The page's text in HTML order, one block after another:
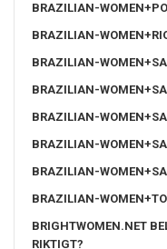
BRAZILIAN-
BRAZILIAN-
BRAZILIAN-
BRAZILIAN-
BRAZILIAN-
BRAZILIAN-
BRAZILIAN-
BRAZILIAN-
BRIGHTWOMEN.NET
RIKTIGT?